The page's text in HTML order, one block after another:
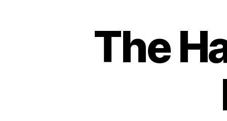
The